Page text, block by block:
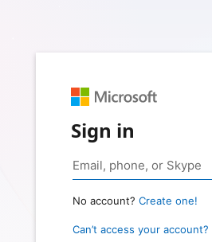
Sign in
No account? Create one!
Can’t access your account?